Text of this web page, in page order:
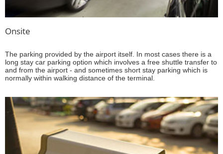
Onsite
The parking provided by the airport itself. In most cases there is a
long stay car parking option which involves a free shuttle transfer to
and from the airport - and sometimes short stay parking which is
normally within walking distance of the terminal.